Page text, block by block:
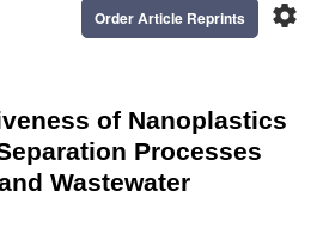
settings
Order Article Reprints
of Nanoplastics
Processes
Wastewater